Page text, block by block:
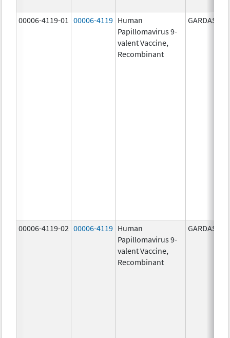
00006-4119-01 00006-4119 Human
Papillomavirus 9-
valent Vaccine,
Recombinant
GARDASIL 9
00006-4119-02 00006-4119 Human
Papillomavirus 9-
valent Vaccine,
Recombinant
GARDASIL 9